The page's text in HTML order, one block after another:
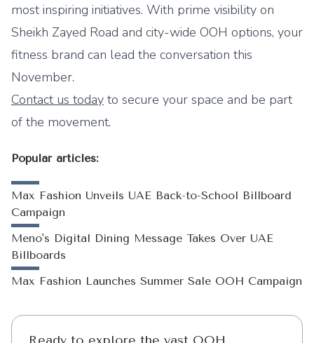
most inspiring initiatives. With prime visibility on
Sheikh Zayed Road and city-wide OOH options, your
fitness brand can lead the conversation this
November.
Contact us today to secure your space and be part
of the movement.
Popular articles:
Max Fashion Unveils UAE Back-to-School Billboard
Campaign
Meno's Digital Dining Message Takes Over UAE
Billboards
Max Fashion Launches Summer Sale OOH Campaign
Ready to explore the vast OOH